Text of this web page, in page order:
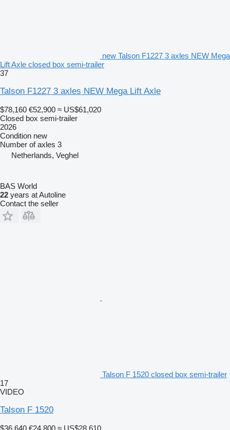
new Talson F1227 3 axles NEW Mega
Lift Axle closed box semi-trailer
37
Talson F1227 3 axles NEW Mega Lift Axle
$78,160 €52,900 ≈ US$61,020
Closed box semi-trailer
2026
Condition new
Number of axles 3
Netherlands, Veghel
BAS World
22 years at Autoline
Contact the seller
Talson F 1520 closed box semi-trailer
17
VIDEO
Talson F 1520
$36,640 €24,800 ≈ US$28,610